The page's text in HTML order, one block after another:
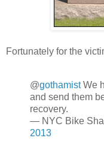
Fortunately for the
@gothamistWe
and send them
recovery.
— NYC Bike
2013